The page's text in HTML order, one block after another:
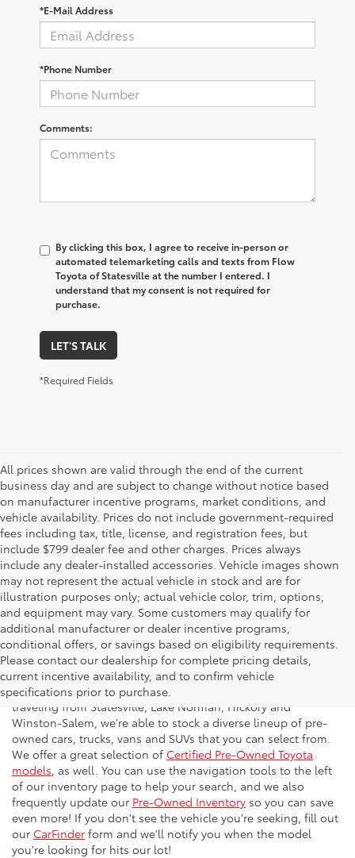
*E-Mail Address
*Phone Number
Comments:
By clicking this box, I agree to receive in-person or
automated telemarketing calls and texts from Flow
Toyota of Statesville at the number I entered. I
understand that my consent is not required for
purchase.
LET'S TALK
*Required Fields
All prices shown are valid through the end of the current
business day and are subject to change without notice based
on manufacturer incentive programs, market conditions, and
vehicle availability. Prices do not include government-required
fees including tax, title, license, and registration fees, but
include $799 dealer fee and other charges. Prices always
include any dealer-installed accessories. Vehicle images shown
may not represent the actual vehicle in stock and are for
illustration purposes only; actual vehicle color, trim, options,
and equipment may vary. Some customers may qualify for
additional manufacturer or dealer incentive programs,
conditional offers, or savings based on eligibility requirements.
Please contact our dealership for complete pricing details,
current incentive availability, and to confirm vehicle
specifications prior to purchase.
Flow Toyota offers a great selection of quality pre-owned
vehicles to the greater Charlotte area. With customers
traveling from Statesville, Lake Norman, Hickory and
Winston-Salem, we're able to stock a diverse lineup of pre-
owned cars, trucks, vans and SUVs that you can select from.
We offer a great selection of Certified Pre-Owned Toyota
models , as well. You can use the navigation tools to the left
of our inventory page to help your search, and we also
frequently update our Pre-Owned Inventory so you can save
even more! If you don't see the vehicle you're seeking, fill out
our CarFinder form and we'll notify you when the model
you're looking for hits our lot!